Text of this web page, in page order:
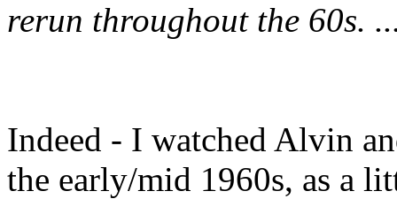
rerun throughout the 60s.
Indeed - I watched Alvin
the early/mid 1960s, as a